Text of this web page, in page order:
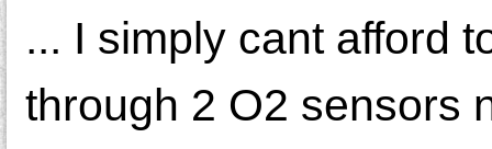
... I simply cant afford
through 2 O2 sensors